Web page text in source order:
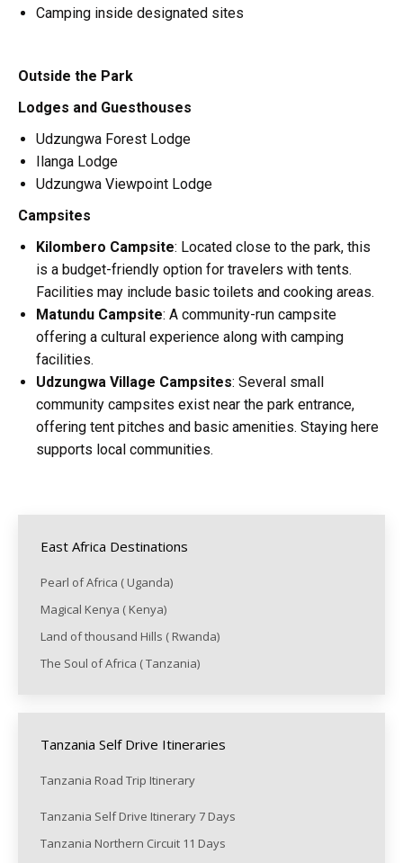
Camping inside designated sites
Outside the Park
Lodges and Guesthouses
Udzungwa Forest Lodge
Ilanga Lodge
Udzungwa Viewpoint Lodge
Campsites
Kilombero Campsite: Located close to the park, this
is a budget-friendly option for travelers with tents.
Facilities may include basic toilets and cooking areas.
Matundu Campsite: A community-run campsite
offering a cultural experience along with camping
facilities.
Udzungwa Village Campsites: Several small
community campsites exist near the park entrance,
offering tent pitches and basic amenities. Staying here
supports local communities.
East Africa Destinations
Pearl of Africa ( Uganda)
Magical Kenya ( Kenya)
Land of thousand Hills ( Rwanda)
The Soul of Africa ( Tanzania)
Tanzania Self Drive Itineraries
Tanzania Road Trip Itinerary
Tanzania Self Drive Itinerary 7 Days
Tanzania Northern Circuit 11 Days